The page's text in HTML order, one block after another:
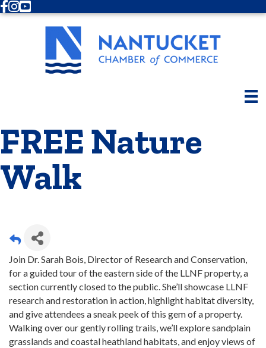
Facebook
Instagram
Youtube
FREE Nature
Walk
Join Dr. Sarah Bois, Director of Research and Conservation,
for a guided tour of the eastern side of the LLNF property, a
section currently closed to the public. She’ll showcase LLNF
research and restoration in action, highlight habitat diversity,
and give attendees a sneak peek of this gem of a property.
Walking over our gently rolling trails, we’ll explore sandplain
grasslands and coastal heathland habitats, and enjoy views of